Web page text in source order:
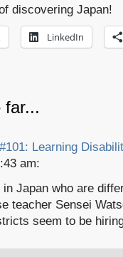
discovering Japan!
LinkedIn
far...
Learning
am:
Japan who are
teacher Sensei
seem to be